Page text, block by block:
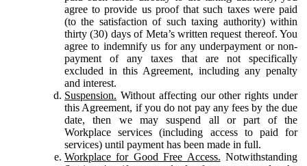
agree to provide us proof that such taxes were paid
(to the satisfaction of such taxing authority) within
thirty (30) days of Meta’s written request thereof. You
agree to indemnify us for any underpayment or non-
payment of any taxes that are not specifically
excluded in this Agreement, including any penalty
and interest.
Suspension. Without affecting our other rights under
this Agreement, if you do not pay any fees by the due
date, then we may suspend all or part of the
Workplace services (including access to paid for
services) until payment has been made in full.
Workplace for Good Free Access. Notwithstanding